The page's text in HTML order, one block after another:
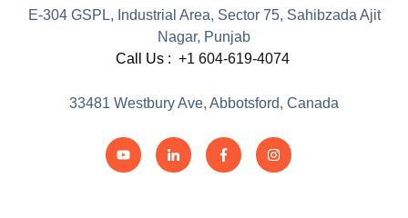
E-304 GSPL, Industrial Area, Sector 75, Sahibzada Ajit
Nagar, Punjab
Call Us : +1 604-619-4074
33481 Westbury Ave, Abbotsford, Canada